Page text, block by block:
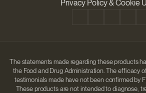
Privacy Policy & Cookie
The statements made regarding these products
the Food and Drug Administration. The efficacy
testimonials made have not been confirmed by
These products are not intended to diagnose,